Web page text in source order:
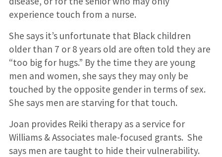
experience touch from a nurse.
She says it’s unfortunate that Black children
older than 7 or 8 years old are often told they are
“too big for hugs.” By the time they are young
men and women, she says they may only be
touched by the opposite gender in terms of sex.
She says men are starving for that touch.
Joan provides Reiki therapy as a service for
Williams & Associates male-focused grants. She
says men are taught to hide their vulnerability.